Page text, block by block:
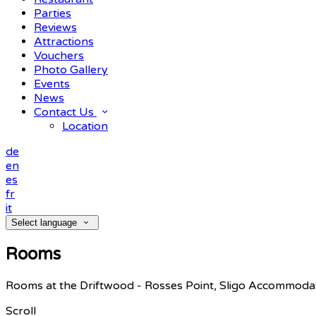
Parties
Reviews
Attractions
Vouchers
Photo Gallery
Events
News
Contact Us
Location
de
en
es
fr
it
Select language
Rooms
Rooms at the Driftwood - Rosses Point, Sligo
Scroll